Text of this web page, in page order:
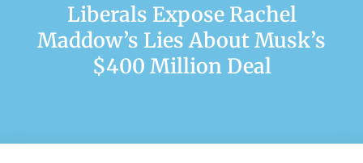
Liberals Expose Rachel
Maddow’s Lies About Musk’s
$400 Million Deal